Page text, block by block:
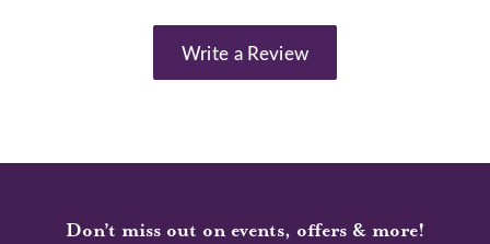
Write a Review
Don’t miss out on events, offers & more!